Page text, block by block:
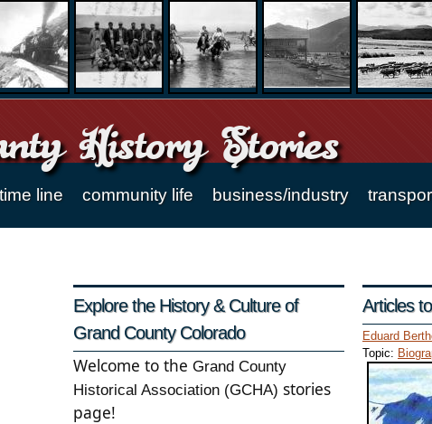
History Stories
time line community life business/industry
Explore the History & Culture of
Grand County Colorado
Welcome to the Grand County
Historical Association (GCHA) stories
page!
Articles
Eduard
Topic: